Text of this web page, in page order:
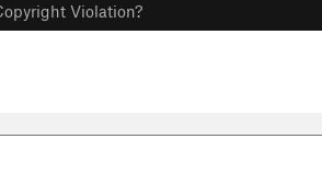
Violation?